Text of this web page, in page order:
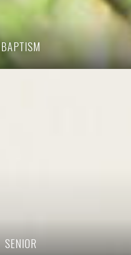
BAPTISM
SENIOR